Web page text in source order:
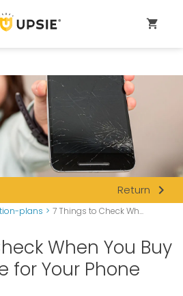
shopping_cart
Return navigate_next
plans > 7 Things to Check Wh...
When You Buy
for Your Phone